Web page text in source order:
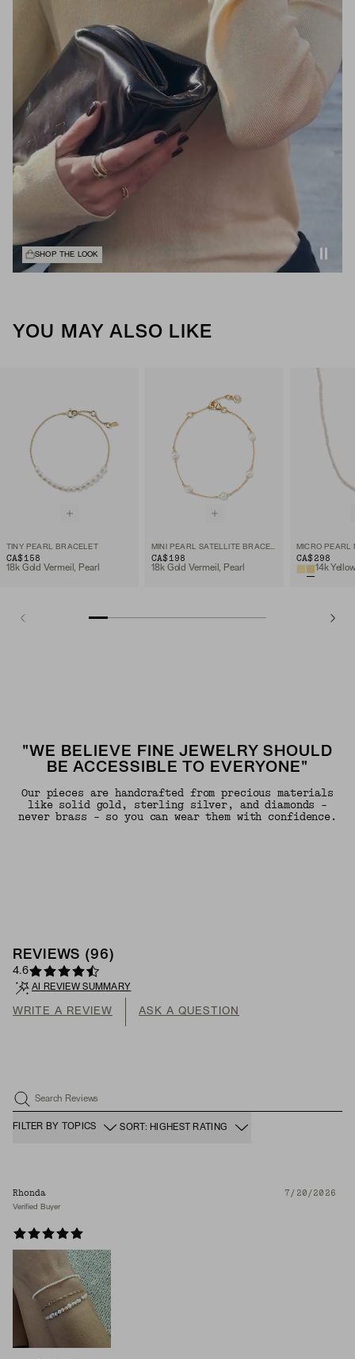
SHOP THE LOOK
YOU MAY ALSO LIKE
TINY PEARL BRACELET
CA$158
18k Gold Vermeil, Pearl
CA$198
18k Gold Vermeil, Pearl
MICRO PEARL
CA$298
14k
"WE BELIEVE FINE JEWELRY SHOULD
BE ACCESSIBLE TO EVERYONE"
Our pieces are handcrafted from precious materials
like solid gold, sterling silver, and diamonds -
never brass - so you can wear them with confidence.
REVIEWS (96 )
4.6
AI REVIEW SUMMARY
WRITE A REVIEW ASK A QUESTION
Search Reviews
FILTER BY TOPICS SORT: HIGHEST RATING
Rhonda 7/20/2026
Verified Buyer